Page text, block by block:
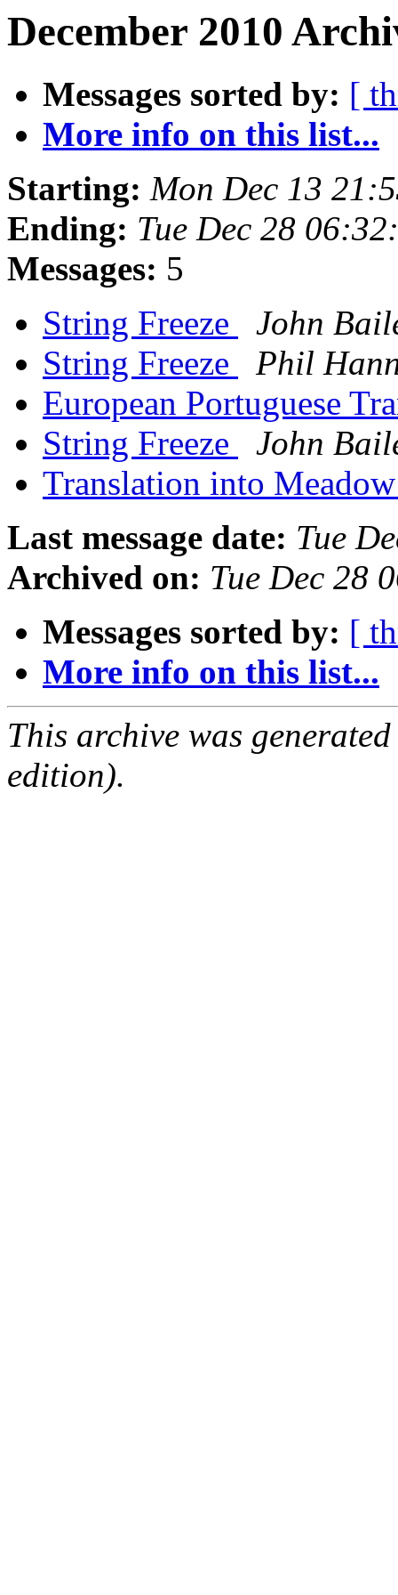
December 2010
Messages sorted by: [
More info on this list...
Starting: Mon Dec 13
Ending: Tue Dec 28
Messages: 5
String Freeze
John
String Freeze
Phil
European Portuguese
String Freeze
John
Translation into
Last message date: Tue
Archived on: Tue Dec 28
Messages sorted by: [
More info on this list...
This archive was
edition).